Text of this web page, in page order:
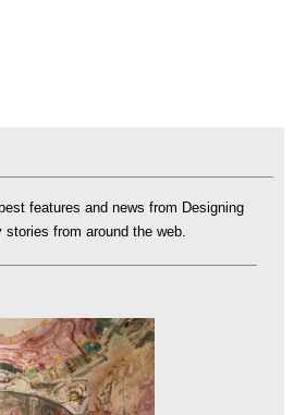
features and news from Designing
from around the web.